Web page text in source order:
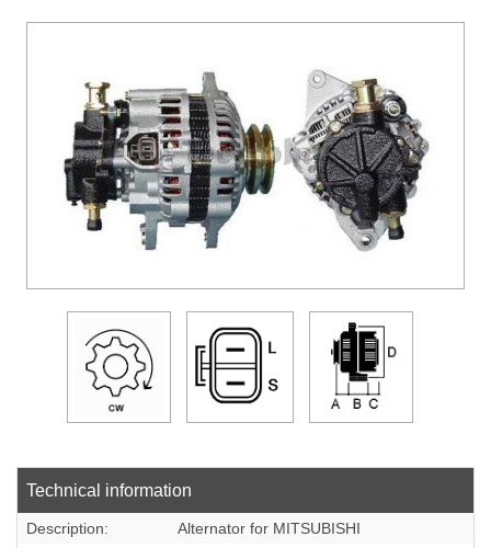
OFFERS
DOWLOADS
COMPANY
CONTACT
Technical information
Description:
Alternator for MITSUBISHI